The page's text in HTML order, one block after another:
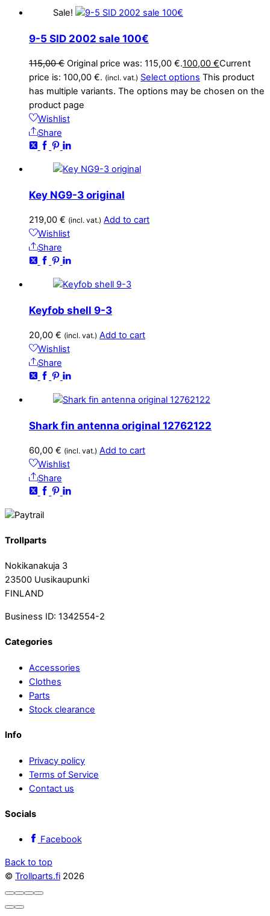
Sale!
9-5 SID 2002 sale 100€
115,00€ Original price was: 115,00 €.100,00 €Current
price is: 100,00 €. (incl. vat.) Select options This product
has multiple variants. The options may be chosen on the
product page
Wishlist
Share
Key NG9-3 original
219,00 € (incl. vat.) Add to cart
Wishlist
Share
Keyfob shell 9-3
20,00 € (incl. vat.) Add to cart
Wishlist
Share
Shark fin antenna original 12762122
60,00 € (incl. vat.) Add to cart
Wishlist
Share
Trollparts
Nokikanakuja 3
23500 Uusikaupunki
FINLAND
Business ID: 1342554-2
Categories
Accessories
Clothes
Parts
Stock clearance
Info
Privacy policy
Terms of Service
Contact us
Socials
Facebook
Back to top
© Trollparts.fi 2026